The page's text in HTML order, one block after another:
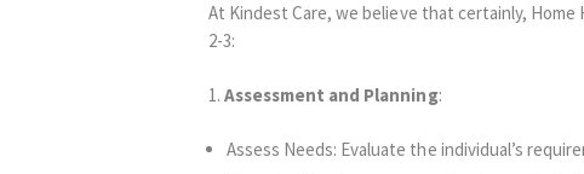
At Kindest Care, we believe that certainly, Home
2-3:
1.Assessment and Planning:
Assess Needs: Evaluate the individual’s